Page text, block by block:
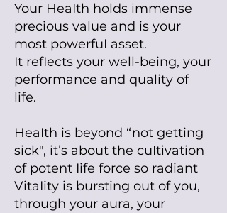
Your HeaIth holds immense
precious value and is your
most powerfuI asset.
It refIects your well-being, your
performance and quality of
life.
HeaIth is beyond “not getting
sick", it’s about the cuItivation
of potent Iife force so radiant
VitaIity is bursting out of you,
through your aura, your